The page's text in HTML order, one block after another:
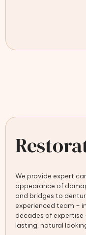
We provide expert
appearance of
and bridges to
experienced team –
decades of
lasting, natural